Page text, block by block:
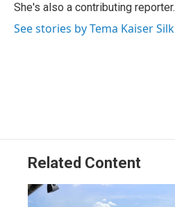
She's also a contributing reporter.
See stories by Tema Kaiser Silk
Related Content